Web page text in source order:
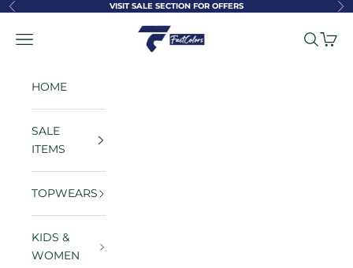
Skip to content
Previous VISIT SALE SECTION FOR OFFERS
FastColors
Navigation menu Search
Cart
HOME
SALE
ITEMS
TOPWEARS
KIDS &
WOMEN